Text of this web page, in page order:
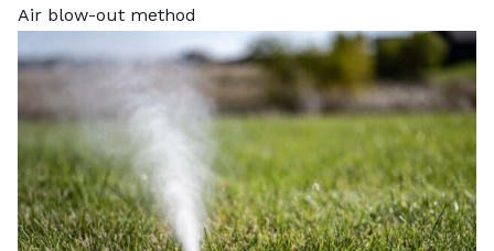
Air blow-out method